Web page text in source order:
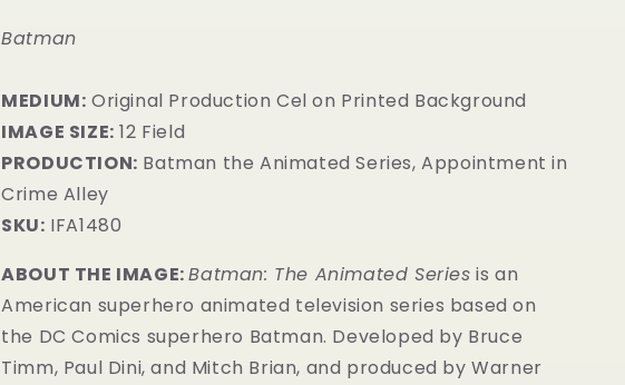
Batman
MEDIUM: ​Original Production Cel on Printed Background
IMAGE SIZE: 12 Field
PRODUCTION: Batman the Animated Series, Appointment in
Crime Alley
SKU: IFA1480
ABOUT THE IMAGE:Batman: The Animated Series is an
American superhero animated television series based on
the DC Comics superhero Batman. Developed by Bruce
Timm, Paul Dini, and Mitch Brian, and produced by Warner